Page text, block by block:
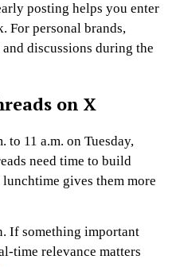
posting helps you enter
For personal brands,
discussions during the
on X
to 11 a.m. on Tuesday,
need time to build
gives them more
If something important
time relevance matters